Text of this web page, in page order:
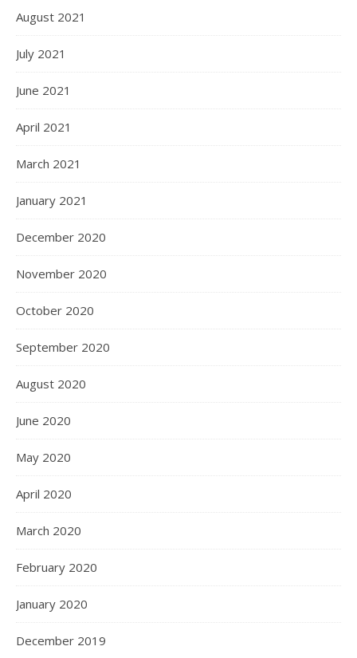
August 2021
July 2021
June 2021
April 2021
March 2021
January 2021
December 2020
November 2020
October 2020
September 2020
August 2020
June 2020
May 2020
April 2020
March 2020
February 2020
January 2020
December 2019